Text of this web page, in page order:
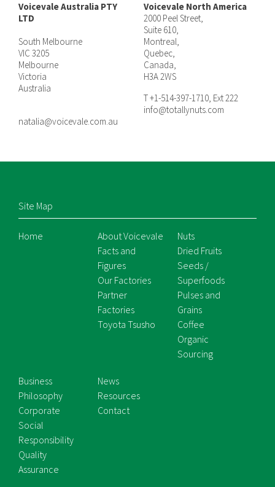
Voicevale Australia PTY
LTD
South Melbourne
VIC 3205
Melbourne
Victoria
Australia
natalia@voicevale.com.au
Voicevale North America
2000 Peel Street,
Suite 610,
Montreal,
Quebec,
Canada,
H3A 2WS
T +1-514-397-1710, Ext 222
info@totallynuts.com
Site Map
Home
About Voicevale
Facts and
Figures
Our Factories
Partner
Factories
Toyota Tsusho
Nuts
Dried Fruits
Seeds /
Superfoods
Pulses and
Grains
Coffee
Organic
Sourcing
Business
Philosophy
Corporate
Social
Responsibility
Quality
Assurance
News
Resources
Contact